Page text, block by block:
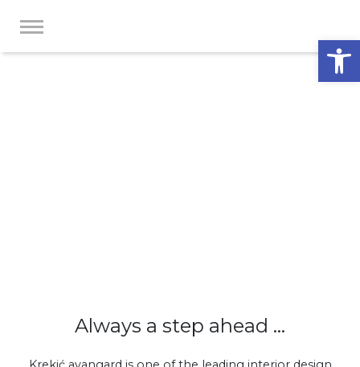
Always a step ahead ...